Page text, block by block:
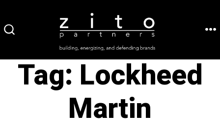
to
Tag: Lockheed
Martin